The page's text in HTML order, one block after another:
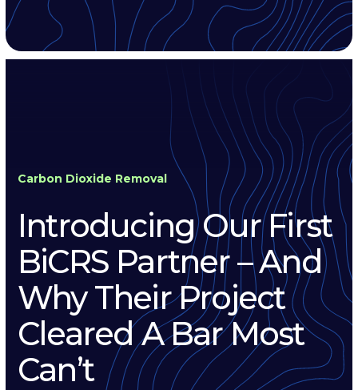
Carbon Dioxide Removal
Introducing Our First
BiCRS Partner – And
Why Their Project
Cleared A Bar Most
Can’t